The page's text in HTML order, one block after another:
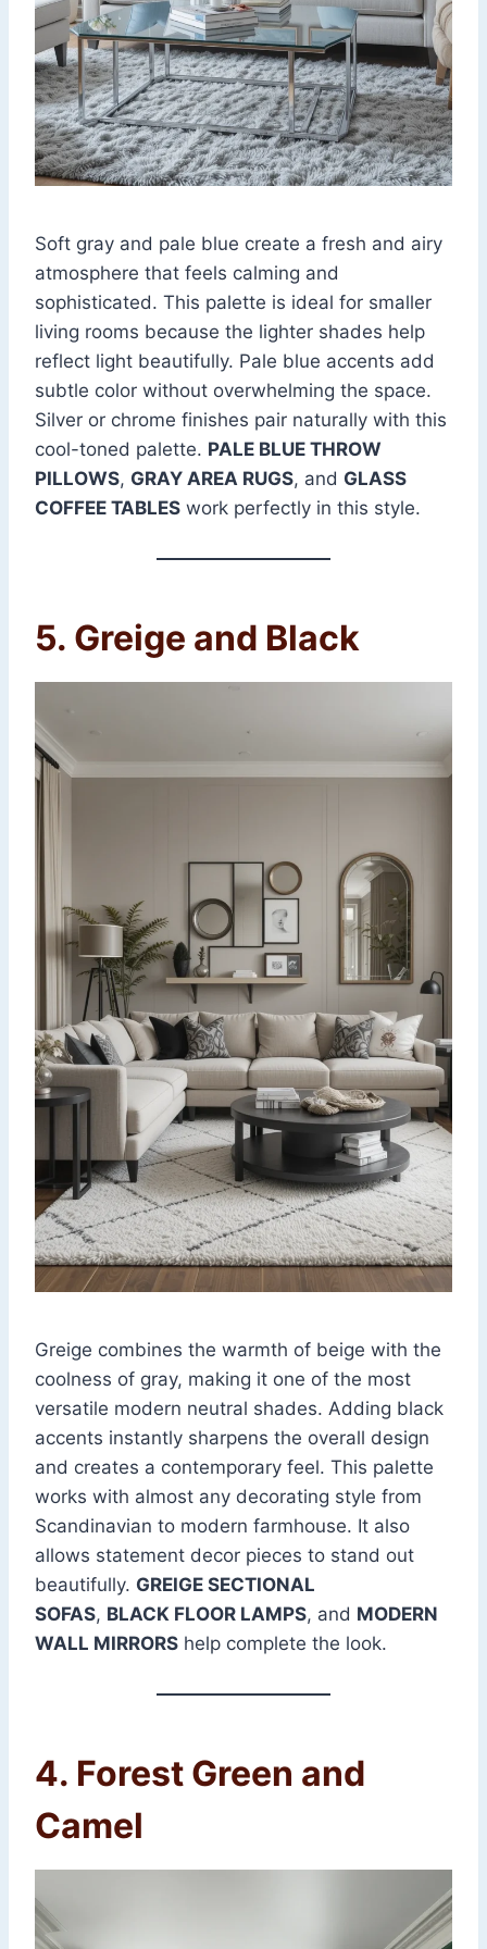
Soft gray and pale blue create a fresh and airy
atmosphere that feels calming and
sophisticated. This palette is ideal for smaller
living rooms because the lighter shades help
reflect light beautifully. Pale blue accents add
subtle color without overwhelming the space.
Silver or chrome finishes pair naturally with this
cool-toned palette. PALE BLUE THROW
PILLOWS, GRAY AREA RUGS, and GLASS
COFFEE TABLES work perfectly in this style.
5. Greige and Black
Greige combines the warmth of beige with the
coolness of gray, making it one of the most
versatile modern neutral shades. Adding black
accents instantly sharpens the overall design
and creates a contemporary feel. This palette
works with almost any decorating style from
Scandinavian to modern farmhouse. It also
allows statement decor pieces to stand out
beautifully. GREIGE SECTIONAL
SOFAS, BLACK FLOOR LAMPS, and MODERN
WALL MIRRORS help complete the look.
4. Forest Green and
Camel